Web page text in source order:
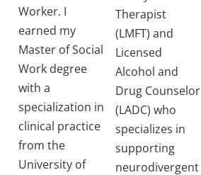
Worker. I
earned my
Master of Social
Work degree
with a
specialization in
clinical practice
from the
University of
Therapist
(LMFT) and
Licensed
Alcohol and
Drug Counselor
(LADC) who
specializes in
supporting
neurodivergent